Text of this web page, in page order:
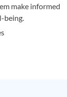
make informed
being.